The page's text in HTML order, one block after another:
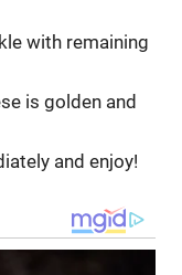
with remaining
is golden and
and enjoy!